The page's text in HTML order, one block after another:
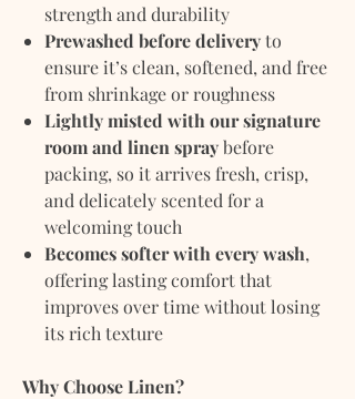
strength and durability
Prewashed before deliveryto
ensure it’s clean, softened, and free
from shrinkage or roughness
Lightly misted with our signature
room and linen spraybefore
packing, so it arrives fresh, crisp,
and delicately scented for a
welcoming touch
Becomes softer with every wash,
offering lasting comfort that
improves over time without losing
its rich texture
Why Choose Linen?